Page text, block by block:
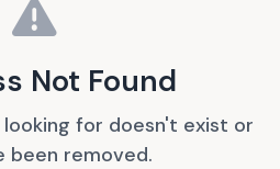
Not Found
looking for doesn't exist or
been removed.